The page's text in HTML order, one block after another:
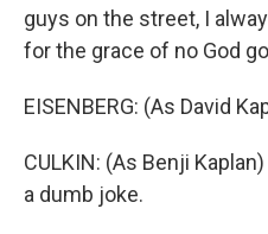
guys on the street, I
for the grace of no God
EISENBERG: (As David
CULKIN: (As Benji
a dumb joke.